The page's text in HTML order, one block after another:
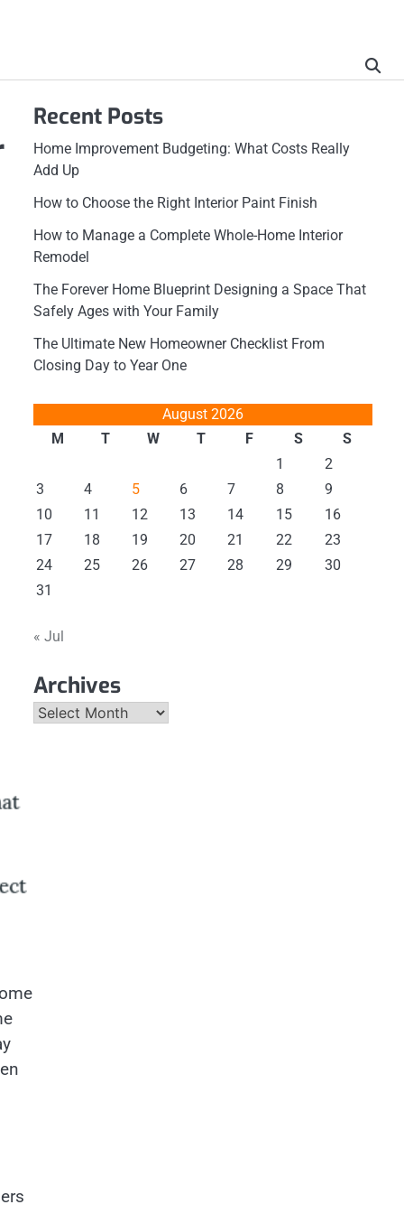
Recent Posts
Home Improvement Budgeting: What Costs Really
Add Up
How to Choose the Right Interior Paint Finish
How to Manage a Complete Whole-Home Interior
Remodel
The Forever Home Blueprint Designing a Space That
Safely Ages with Your Family
The Ultimate New Homeowner Checklist From
Closing Day to Year One
August 2026
M
T W T F S
S
1
2
3
4 5 6 7 8
9
10
11 12 13 14 15
16
17
18 19 20 21 22
23
24
25 26 27 28 29
30
31
« Jul
Archives
Archives